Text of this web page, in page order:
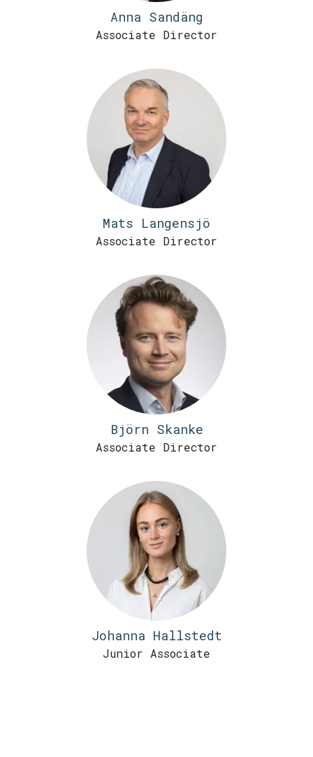
Anna Sandäng
Associate Director
Mats Langensjö
Associate Director
Björn Skanke
Associate Director
Johanna Hallstedt
Junior Associate